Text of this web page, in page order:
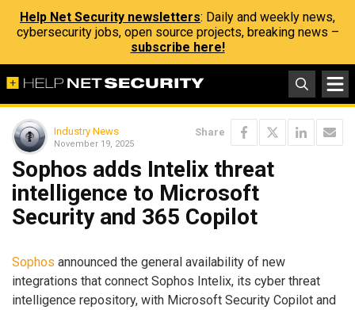
Help Net Security newsletters: Daily and weekly news,
cybersecurity jobs, open source projects, breaking news –
subscribe here!
Industry News
November 19, 2025
Share
Sophos adds Intelix threat
intelligence to Microsoft
Security and 365 Copilot
Sophos announced the general availability of new
integrations that connect Sophos Intelix, its cyber threat
intelligence repository, with Microsoft Security Copilot and